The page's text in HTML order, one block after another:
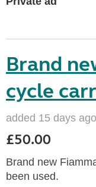
Brand
cycle
added 15 days ago
£50.00
Brand new
been used.